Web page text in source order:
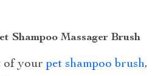
Shampoo Massager Brush
of yourpet shampoo brush,